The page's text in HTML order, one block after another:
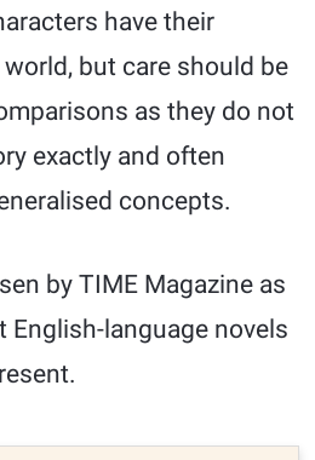
have their
but care should be
as they do not
exactly and often
concepts.
by TIME Magazine as
English-language novels